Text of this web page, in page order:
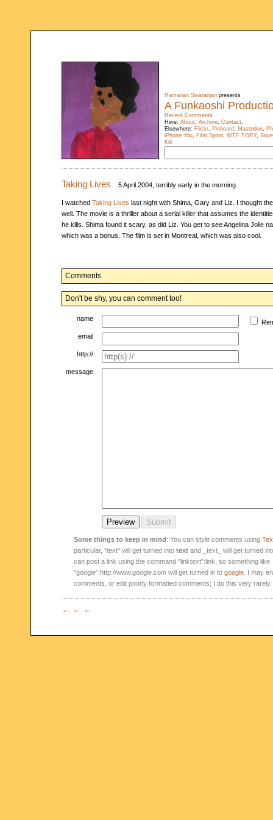
Ramanan Sivaranjan presents
A Funkaoshi
Recent Comments
Here: About, Archive, Contact.
Elsewhere: Flickr, Pinboard, Mastodon,
iPhone You, Film Spool , WTF TORY,
Kill
Taking Lives 5 April 2004, terribly early in the morning
I watched Taking Lives last night with Shima, Gary and Liz. I thought
well. The movie is a thriller about a serial killer that assumes the
he kills. Shima found it scary, as did Liz. You get to see Angelina Jolie
which was a bonus. The film is set in Montreal, which was also cool.
Comments
Don't be shy, you can comment too!
name
email
http://
message
Some things to keep in mind: You can style comments using
particular, *text* will get turned into text and _text_ will get turned
can post a link using the command "linktext":link, so something like
"google":http://www.google.com will get turned in to google . I may
comments, or edit poorly formatted comments; I do this very rarely.
← ← ←